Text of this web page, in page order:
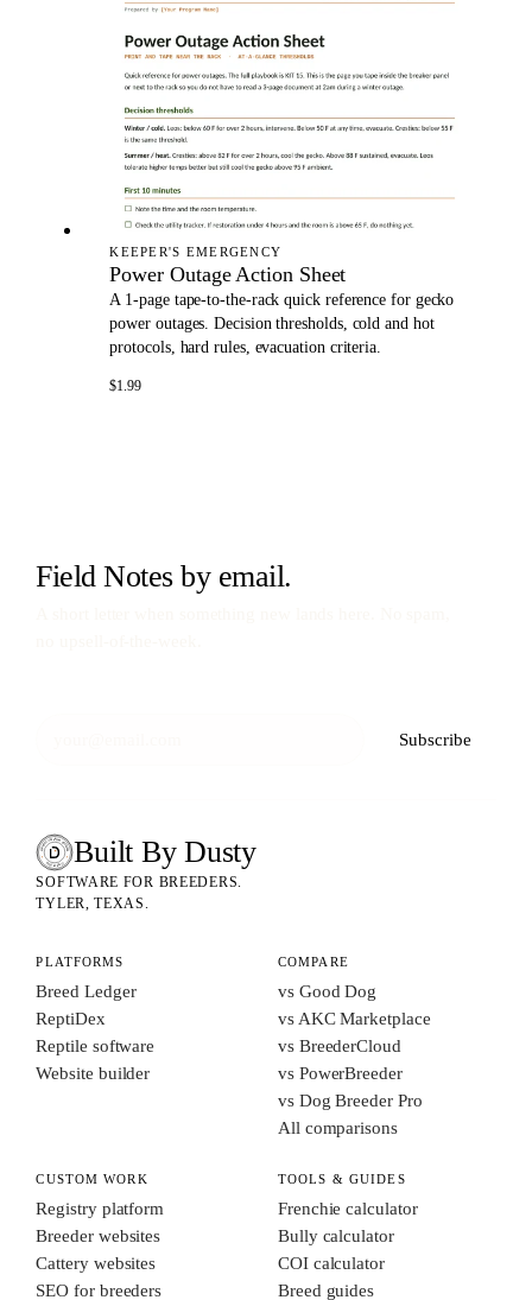
KEEPER'S EMERGENCY
Power Outage Action Sheet
A 1-page tape-to-the-rack quick reference for gecko
power outages. Decision thresholds, cold and hot
protocols, hard rules, evacuation criteria.
$1.99
Field Notes by email.
Subscribe
SOFTWARE FOR ANIMAL BREEDERS
BUILT BY DUSTY Built By Dusty
SOFTWARE FOR BREEDERS.
TYLER, TEXAS.
PLATFORMS
Breed Ledger
ReptiDex
Reptile software
Website builder
COMPARE
vs Good Dog
vs AKC Marketplace
vs BreederCloud
vs PowerBreeder
vs Dog Breeder Pro
All comparisons
CUSTOM WORK
Registry platform
Breeder websites
Cattery websites
SEO for breeders
TOOLS & GUIDES
Frenchie calculator
Bully calculator
COI calculator
Breed guides